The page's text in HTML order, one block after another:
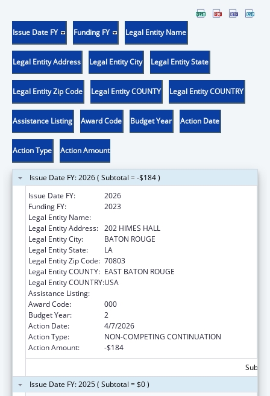
Issue Date FY Funding FY Legal Entity Name
Legal Entity Address Legal Entity City Legal Entity State
Legal Entity Zip Code Legal Entity COUNTY Legal Entity COUNTRY
Assistance Listing Award Code Budget Year Action Date
Action Type Action Amount
Issue Date FY: 2026 ( Subtotal = -$184 )
Issue Date FY:
2026
Funding FY:
2023
Legal Entity Name:
Legal Entity Address: 202 HIMES HALL
Legal Entity City:
BATON ROUGE
Legal Entity State:
LA
Legal Entity Zip Code: 70803
Legal Entity COUNTY: EAST BATON ROUGE
Legal Entity COUNTRY:USA
Assistance Listing:
Award Code:
000
Budget Year:
2
Action Date:
4/7/2026
Action Type:
NON-COMPETING CONTINUATION
Action Amount:
-$184
Issue Date FY: 2025 ( Subtotal = $0 )